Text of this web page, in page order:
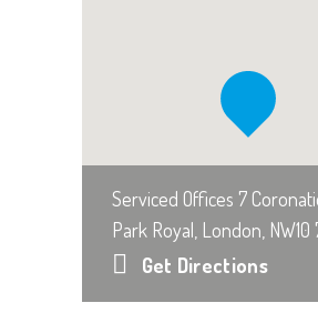
Serviced Offices 7
Park Royal, London, NW10
Get Directions